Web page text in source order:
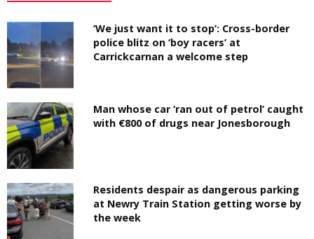
‘We just want it to stop’: Cross-border
police blitz on ‘boy racers’ at
Carrickcarnan a welcome step
Man whose car ‘ran out of petrol’ caught
with €800 of drugs near Jonesborough
Residents despair as dangerous parking
at Newry Train Station getting worse by
the week